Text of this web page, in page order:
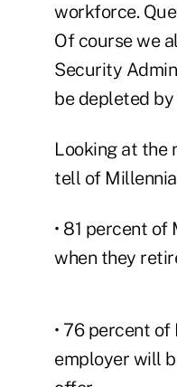
workforce.
Of course we
Security
be depleted
Looking at the
tell of
• 81 percent
when they
• 76 percent
employer will